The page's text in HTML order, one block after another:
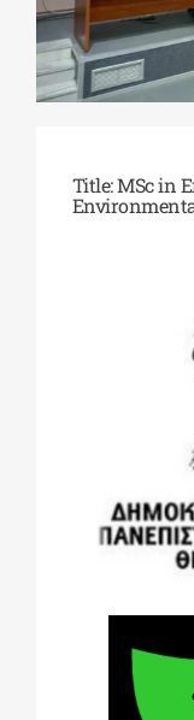
Phd/DOCTORATE
Title: MSc in